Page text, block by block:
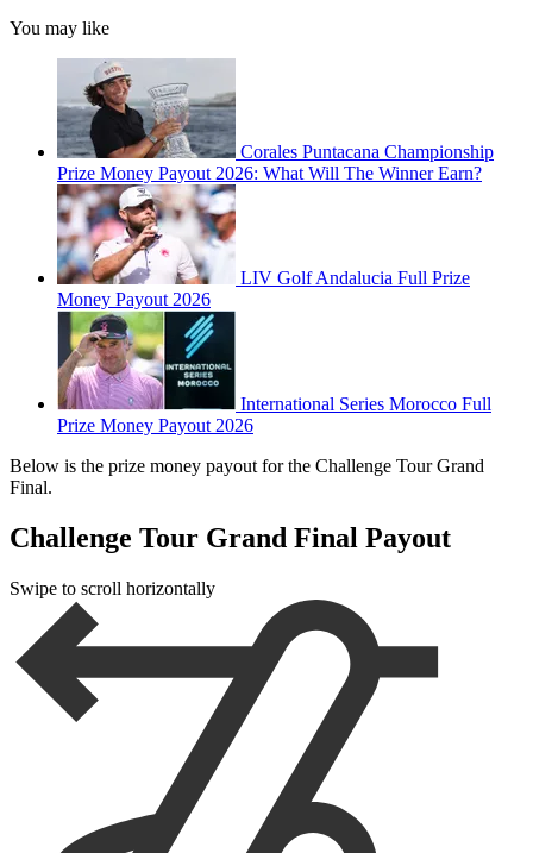
You may like
Corales Puntacana Championship
Prize Money Payout 2026: What Will The Winner Earn?
LIV Golf Andalucia Full Prize
Money Payout 2026
International Series Morocco Full
Prize Money Payout 2026
Below is the prize money payout for the Challenge Tour Grand
Final.
Challenge Tour Grand Final Payout
Swipe to scroll horizontally